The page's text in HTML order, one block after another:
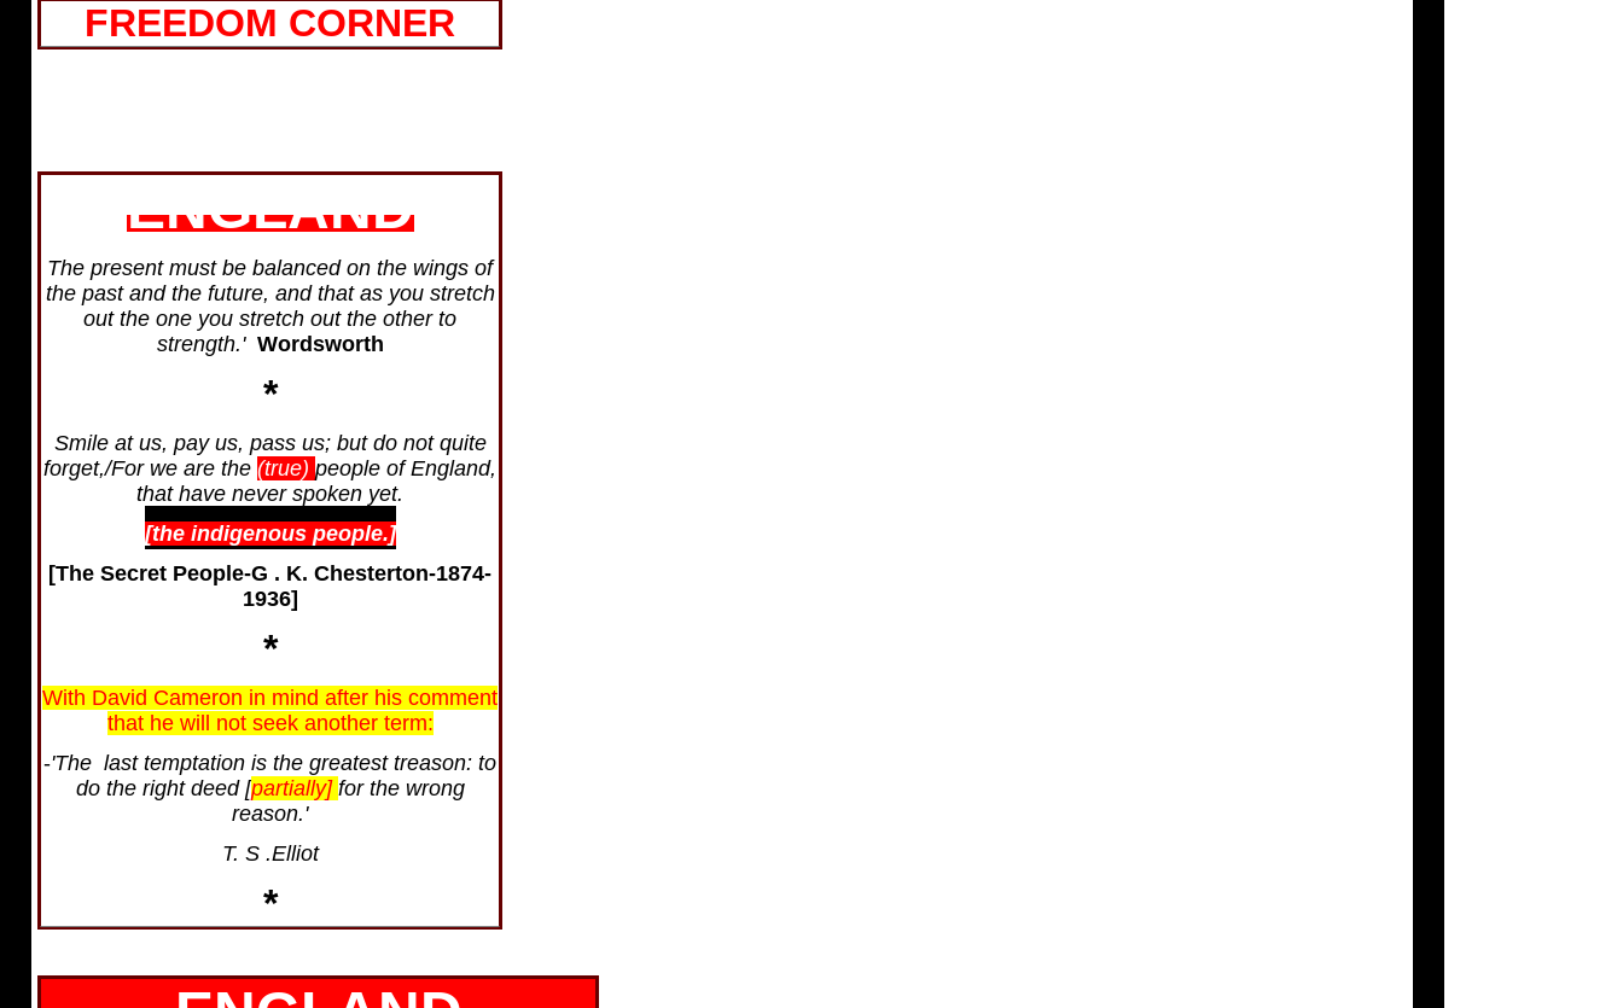
FREEDOM CORNER
ENGLAND
The present must be balanced on the wings of
the past and the future, and that as you stretch
out the one you stretch out the other to
strength.' Wordsworth
*
Smile at us, pay us, pass us; but do not quite
forget,/For we are the (true) people of England,
that have never spoken yet.
[the indigenous people.]
[The Secret People-G . K. Chesterton-1874-
1936]
*
With David Cameron in mind after his comment
that he will not seek another term:
-'The last temptation is the greatest treason: to
do the right deed [partially] for the wrong
reason.'
T. S .Elliot
*